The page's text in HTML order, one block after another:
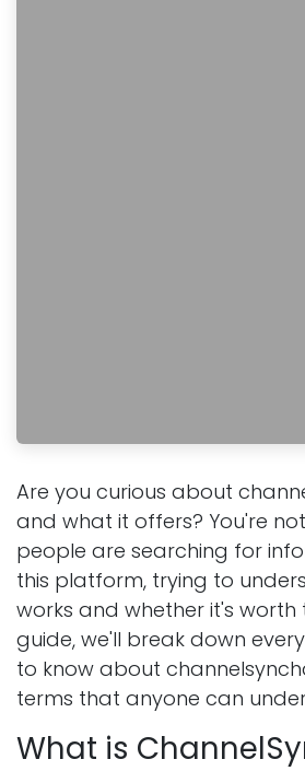
Are you curious about
and what it offers? You're
people are searching for
this platform, trying to
works and whether it's worth
guide, we'll break down
to know about
terms that anyone can
What is